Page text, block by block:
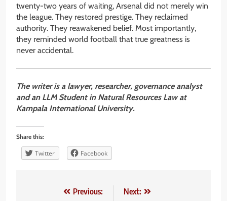
twenty-two years of waiting, Arsenal did not merely win
the league. They restored prestige. They reclaimed
authority. They reawakened belief. Most importantly,
they reminded world football that true greatness is
never accidental.
The writer is a lawyer, researcher, governance analyst
and an LLM Student in Natural Resources Law at
Kampala International University.
Share this:
Twitter Facebook
Previous:
Next: